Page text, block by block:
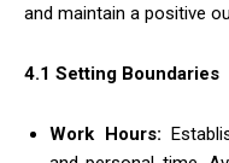
and maintain a positive
4.1 Setting Boundaries
Work Hours: